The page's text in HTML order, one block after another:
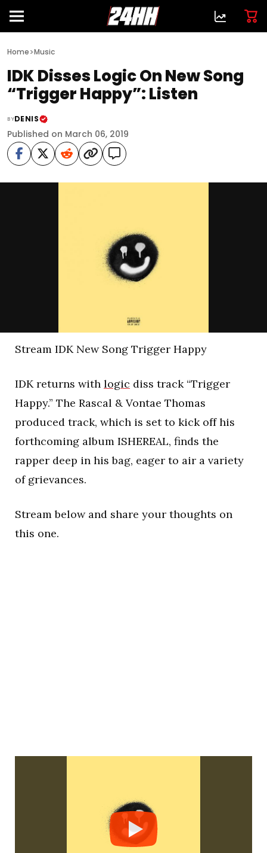
Home>Music
IDK Disses Logic On New Song
“Trigger Happy”: Listen
BYDENIS
Published on March 06, 2019
Stream IDK New Song Trigger Happy
IDK returns with logic diss track “Trigger
Happy.” The Rascal & Vontae Thomas
produced track, which is set to kick off his
forthcoming album ISHEREAL, finds the
rapper deep in his bag, eager to air a variety
of grievances.
Stream below and share your thoughts on
this one.